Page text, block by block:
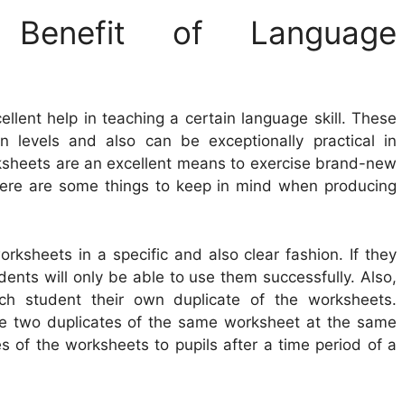
of Language
help in teaching a certain language skill. These
levels and also can be exceptionally practical in
are an excellent means to exercise brand-new
are some things to keep in mind when producing
in a specific and also clear fashion. If they
will only be able to use them successfully. Also,
student their own duplicate of the worksheets.
two duplicates of the same worksheet at the same
of the worksheets to pupils after a time period of a